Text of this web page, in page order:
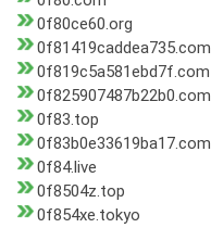
0f80ce60.org
0f81419caddea735.com
0f819c5a581ebd7f.com
0f825907487b22b0.com
0f83.top
0f83b0e33619ba17.com
0f84.live
0f8504z.top
0f854xe.tokyo